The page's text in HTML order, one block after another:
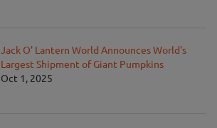
Jack O' Lantern World Announces World's
Largest Shipment of Giant Pumpkins
Oct 1, 2025